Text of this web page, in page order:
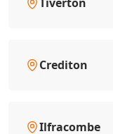
Crediton
Ilfracombe